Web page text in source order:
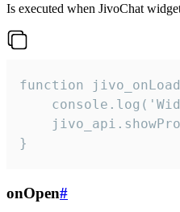
Is executed when JivoChat
function
}
onOpen#